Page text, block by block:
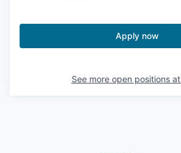
Apply now
See more open positions at